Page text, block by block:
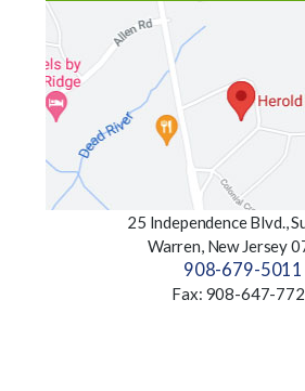
25 Independence Blvd.,
Warren, New Jersey
908-679-5011
Fax: 908-647-